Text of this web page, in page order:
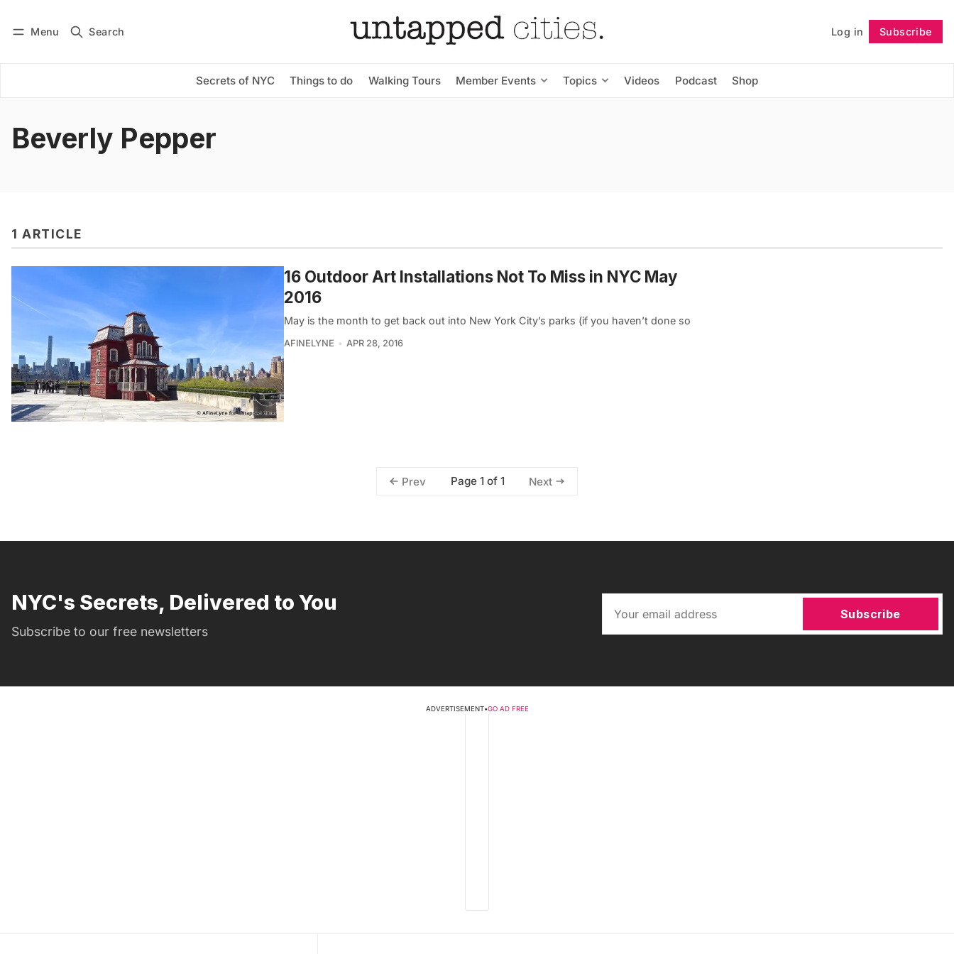
Menu Search Log in Subscribe
Secrets of NYC Things to do Walking Tours Member Events Topics Videos Podcast Shop
Subscribe Follow
Beverly Pepper
1 ARTICLE
16 Outdoor Art Installations Not To Miss in NYC May
2016
May is the month to get back out into New York City’s parks (if you haven’t done so
AFINELYNE APR 28, 2016
Prev Page 1 of 1 Next
NYC's Secrets, Delivered to You
Subscribe to our free newsletters
Subscribe
ADVERTISEMENT•GO AD FREE